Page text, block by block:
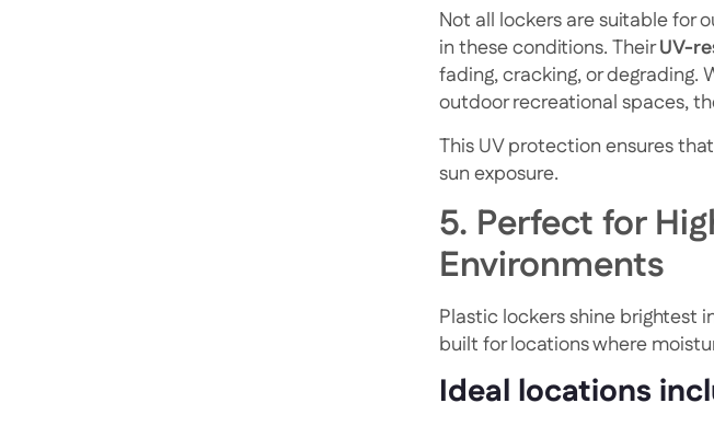
Not all lockers are suitable for
in these conditions. TheirUV-
fading, cracking, or degrading.
outdoor recreational spaces,
This UV protection ensures
sun exposure.
5. Perfect for
Environments
Plastic lockers shine brightest
built for locations where
Ideal locations